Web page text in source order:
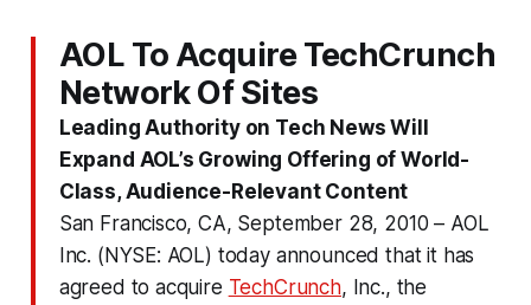
AOL To Acquire TechCrunch
Network Of Sites
Leading Authority on Tech News Will
Expand AOL’s Growing Offering of World-
Class, Audience-Relevant Content
San Francisco, CA, September 28, 2010 – AOL
Inc. (NYSE: AOL) today announced that it has
agreed to acquire TechCrunch, Inc., the